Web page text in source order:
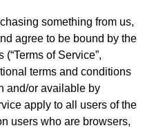
something from us,
agree to be bound by the
of Service”,
terms and conditions
and/or available by
apply to all users of the
users who are browsers,